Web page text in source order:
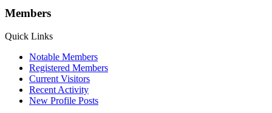
Members
Quick Links
Notable Members
Registered Members
Current Visitors
Recent Activity
New Profile Posts